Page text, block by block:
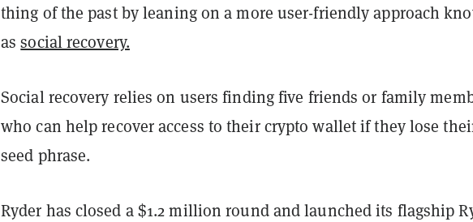
thing of the past by leaning on a more user-friendly approach
associal recovery.
Social recovery relies on users finding five friends or family
who can help recover access to their crypto wallet if they lose
seed phrase.
Ryder has closed a $1.2 million round and launched its flagship